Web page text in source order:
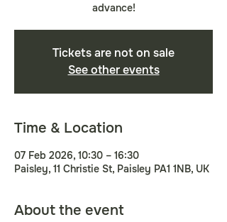
advance!
Tickets are not on sale
See other events
Time & Location
07 Feb 2026, 10:30 – 16:30
Paisley, 11 Christie St, Paisley PA1 1NB, UK
About the event